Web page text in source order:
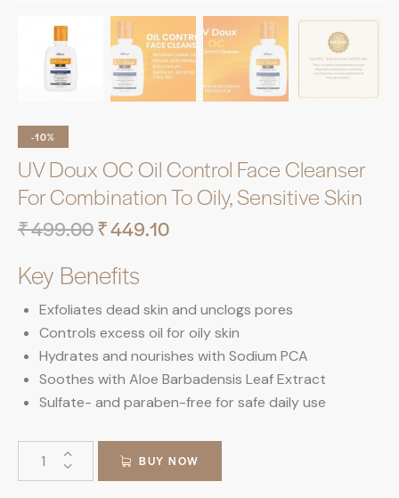
-10%
UV Doux OC Oil Control Face Cleanser
For Combination To Oily, Sensitive Skin
₹499.00₹449.10
Key Benefits
Exfoliates dead skin and unclogs pores
Controls excess oil for oily skin
Hydrates and nourishes with Sodium PCA
Soothes with Aloe Barbadensis Leaf Extract
Sulfate- and paraben-free for safe daily use
BUY NOW